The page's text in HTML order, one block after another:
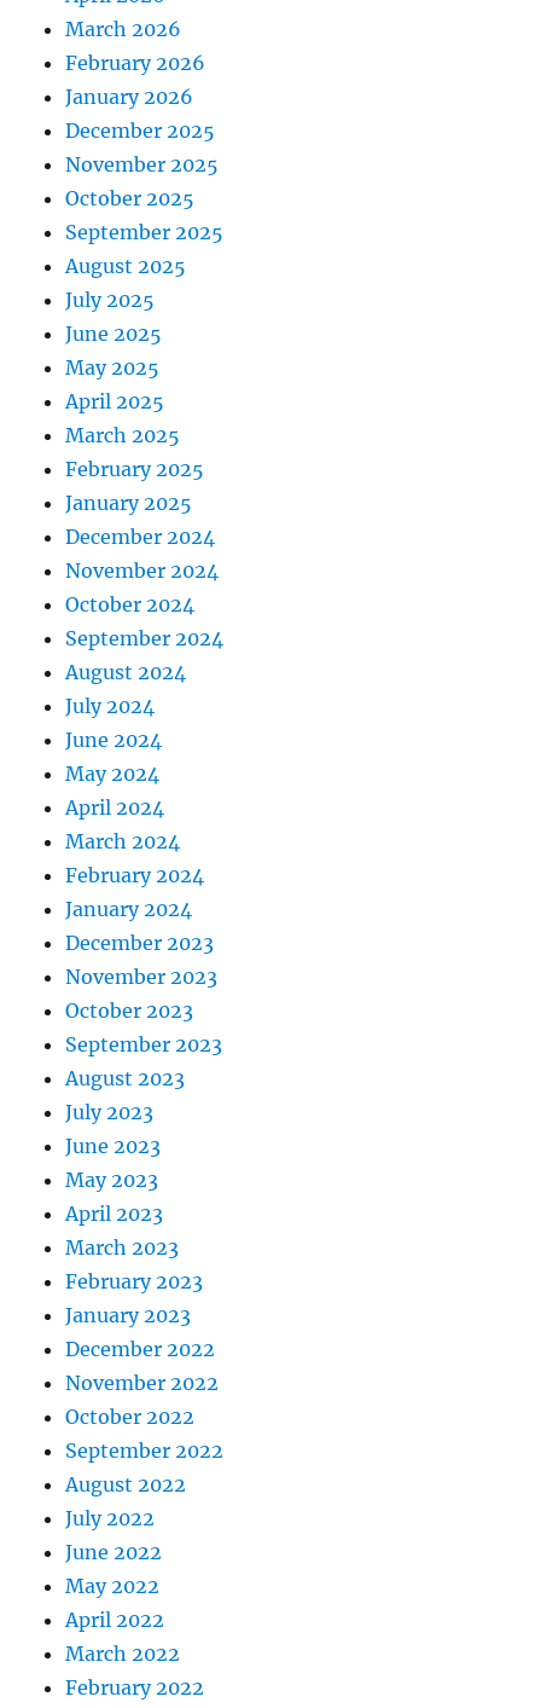
March 2026
February 2026
January 2026
December 2025
November 2025
October 2025
September 2025
August 2025
July 2025
June 2025
May 2025
April 2025
March 2025
February 2025
January 2025
December 2024
November 2024
October 2024
September 2024
August 2024
July 2024
June 2024
May 2024
April 2024
March 2024
February 2024
January 2024
December 2023
November 2023
October 2023
September 2023
August 2023
July 2023
June 2023
May 2023
April 2023
March 2023
February 2023
January 2023
December 2022
November 2022
October 2022
September 2022
August 2022
July 2022
June 2022
May 2022
April 2022
March 2022
February 2022